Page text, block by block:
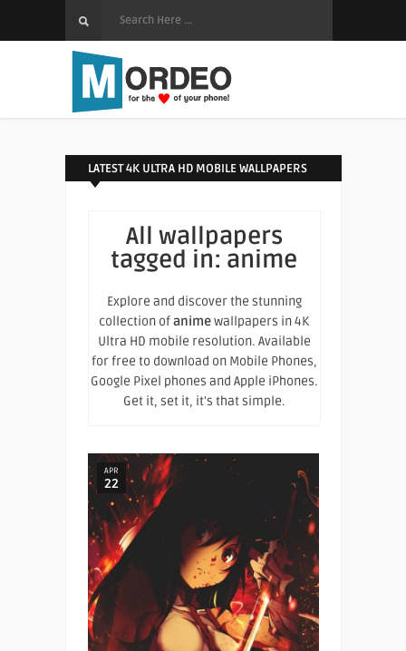
LATEST 4K ULTRA HD MOBILE WALLPAPERS
All wallpapers
tagged in: anime
Explore and discover the stunning
collection ofanimewallpapers in 4K
Ultra HD mobile resolution. Available
for free to download on Mobile Phones,
Google Pixel phones and Apple iPhones.
Get it, set it, it's that simple.
APR
22